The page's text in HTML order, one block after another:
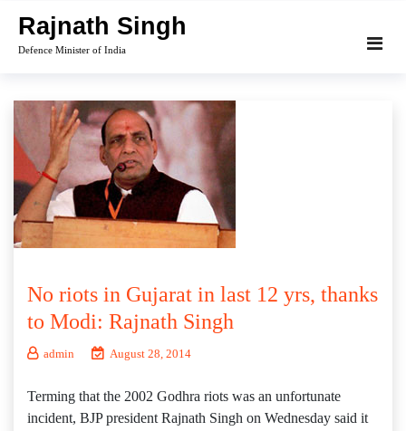
content
Rajnath Singh
Defence Minister of India
No riots in Gujarat in last 12 yrs, thanks
to Modi: Rajnath Singh
admin August 28, 2014
Terming that the 2002 Godhra riots was an unfortunate
incident, BJP president Rajnath Singh on Wednesday said it